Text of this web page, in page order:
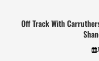
Off Track With